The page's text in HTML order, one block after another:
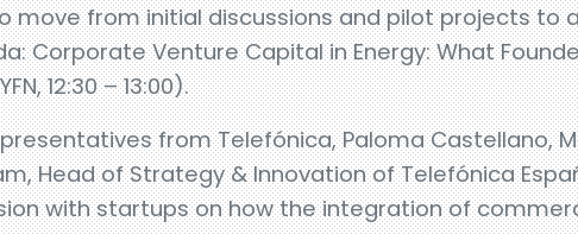
move from initial discussions and pilot projects to
Corporate Venture Capital in Energy: What
12:30 – 13:00).
from Telefónica, Paloma Castellano,
Head of Strategy & Innovation of Telefónica
with startups on how the integration of